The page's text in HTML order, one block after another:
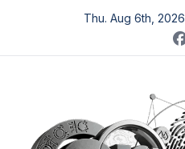
content
Thu. Aug 6th, 2026